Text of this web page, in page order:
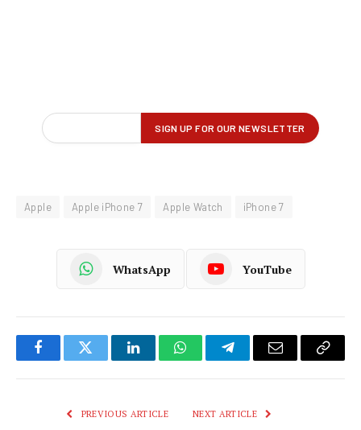
Apple Apple iPhone 7 Apple Watch iPhone 7
WhatsApp YouTube
FacebookTwitter LinkedInWhatsAppTelegramEmail
Copy
PREVIOUS ARTICLE NEXT ARTICLE